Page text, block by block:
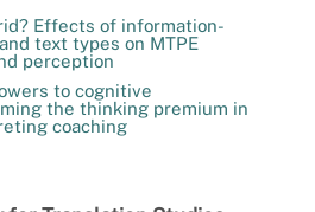
Effects of information-
text types on MTPE
perception
to cognitive
the thinking premium in
coaching